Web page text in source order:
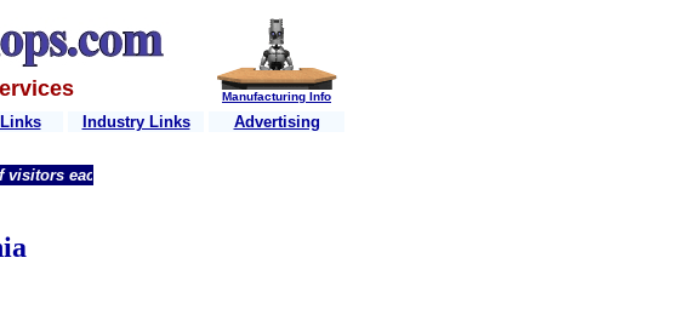
Manufacturing Info
Industry Links
Advertising
each week.....